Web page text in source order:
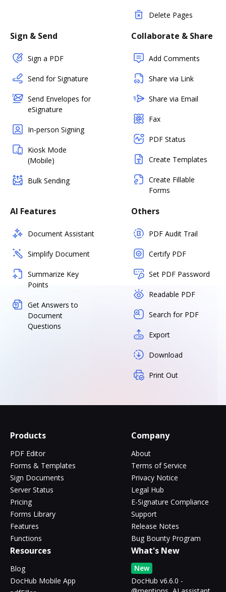
Delete Pages
Sign & Send
Sign a PDF
Send for Signature
Send Envelopes for
eSignature
In-person Signing
Kiosk Mode
(Mobile)
Bulk Sending
Collaborate & Share
Add Comments
Share via Link
Share via Email
Fax
PDF Status
Create Templates
Create Fillable
Forms
AI Features
Document Assistant
Simplify Document
Summarize Key
Points
Get Answers to
Document
Questions
Others
PDF Audit Trail
Certify PDF
Set PDF Password
Readable PDF
Search for PDF
Export
Download
Print Out
Products
PDF Editor
Forms & Templates
Sign Documents
Server Status
Pricing
Forms Library
Features
Functions
Company
About
Terms of Service
Privacy Notice
Legal Hub
E-Signature Compliance
Support
Release Notes
Bug Bounty Program
Resources
Blog
DocHub Mobile App
What's New
New
DocHub v6.6.0 -